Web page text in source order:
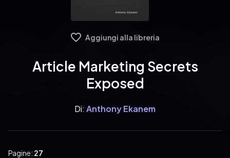
Aggiungi alla libreria
Article Marketing Secrets
Exposed
Di: Anthony Ekanem
Pagine: 27